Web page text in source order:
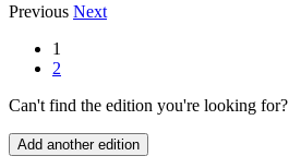
Previous Next
1
2
Can't find the edition you're looking for?
Add another edition